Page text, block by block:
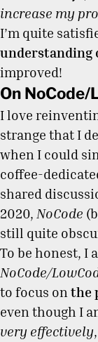
increase my
I’m quite
understanding
improved!
On NoCode/
I love
strange that I
when I could
coffee-
shared
2020, NoCode
still quite
To be honest, I
NoCode/
to focus on the
even though I
very effectively